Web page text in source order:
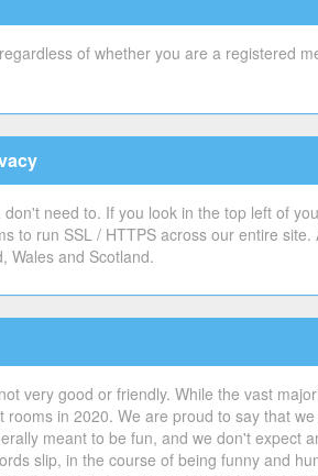
of whether you are a registered
need to. If you look in the top left of
to run SSL / HTTPS across our entire
Wales and Scotland.
very good or friendly. While the vast
in 2020. We are proud to say that
meant to be fun, and we don't expect
slip, in the course of being funny and